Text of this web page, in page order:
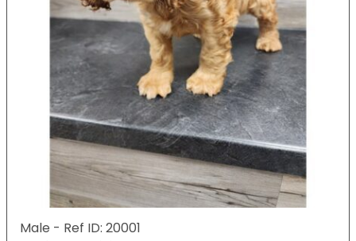
Male - Ref ID: 20001